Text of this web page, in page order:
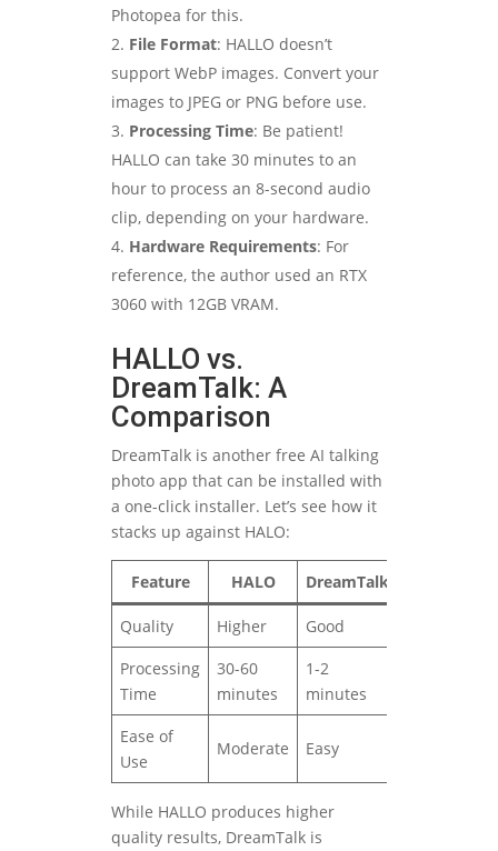
Photopea for this.
File Format: HALLO doesn’t
support WebP images. Convert your
images to JPEG or PNG before use.
Processing Time: Be patient!
HALLO can take 30 minutes to an
hour to process an 8-second audio
clip, depending on your hardware.
Hardware Requirements: For
reference, the author used an RTX
3060 with 12GB VRAM.
HALLO vs.
DreamTalk: A
Comparison
DreamTalk is another free AI talking
photo app that can be installed with
a one-click installer. Let’s see how it
stacks up against HALO:
Feature HALO DreamTalk
Quality Higher
Good
Processing
Time
30-60
minutes
1-2
minutes
Ease of
Use
Moderate Easy
While HALLO produces higher
quality results, DreamTalk is